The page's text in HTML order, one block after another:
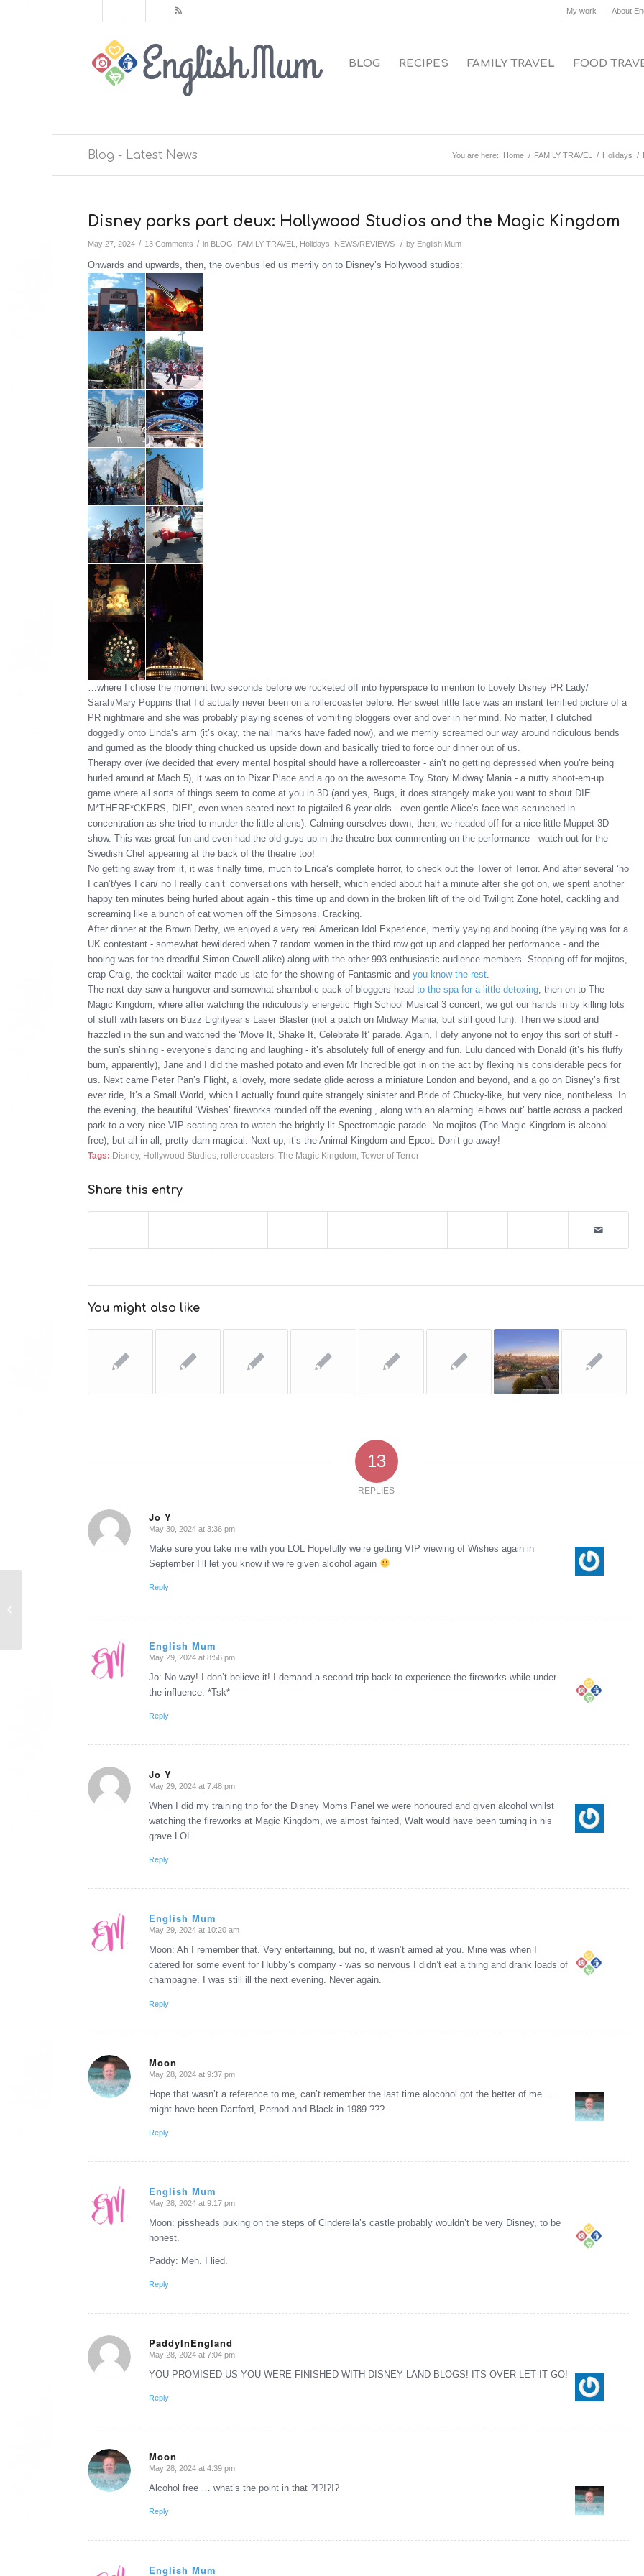
My work About
BLOG RECIPES FAMILY TRAVEL FOOD
Blog - Latest News You are here: Home / FAMILY TRAVEL / Holidays /
Disney parks part deux: Hollywood Studios and the Magic Kingdom
May 27, 2024 / 13 Comments / in BLOG FAMILY TRAVEL Holidays NEWS/REVIEWS / by English Mum
Onwards and upwards, then, the ovenbus led us merrily on to Disney’s Hollywood studios:
…where I chose the moment two seconds before we rocketed off into hyperspace to mention to Lovely Disney PR Lady/
Sarah/Mary Poppins that I’d actually never been on a rollercoaster before. Her sweet little face was an instant terrified picture of a
PR nightmare and she was probably playing scenes of vomiting bloggers over and over in her mind. No matter, I clutched
doggedly onto Linda‘s arm (it’s okay, the nail marks have faded now), and we merrily screamed our way around ridiculous bends
and gurned as the bloody thing chucked us upside down and basically tried to force our dinner out of us.
Therapy over (we decided that every mental hospital should have a rollercoaster - ain’t no getting depressed when you’re being
hurled around at Mach 5), it was on to Pixar Place and a go on the awesome Toy Story Midway Mania - a nutty shoot-em-up
game where all sorts of things seem to come at you in 3D (and yes, Bugs, it does strangely make you want to shout DIE
M*THERF*CKERS, DIE!’, even when seated next to pigtailed 6 year olds - even gentle Alice‘s face was scrunched in
concentration as she tried to murder the little aliens). Calming ourselves down, then, we headed off for a nice little Muppet 3D
show. This was great fun and even had the old guys up in the theatre box commenting on the performance - watch out for the
Swedish Chef appearing at the back of the theatre too!
No getting away from it, it was finally time, much to Erica‘s complete horror, to check out the Tower of Terror. And after several ‘no
I can’t/yes I can/ no I really can’t’ conversations with herself, which ended about half a minute after she got on, we spent another
happy ten minutes being hurled about again - this time up and down in the broken lift of the old Twilight Zone hotel, cackling and
screaming like a bunch of cat women off the Simpsons. Cracking.
After dinner at the Brown Derby, we enjoyed a very real American Idol Experience, merrily yaying and booing (the yaying was for a
UK contestant - somewhat bewildered when 7 random women in the third row got up and clapped her performance - and the
booing was for the dreadful Simon Cowell-alike) along with the other 993 enthusiastic audience members. Stopping off for mojitos,
crap Craig, the cocktail waiter made us late for the showing of Fantasmic and you know the rest.
The next day saw a hungover and somewhat shambolic pack of bloggers head to the spa for a little detoxing, then on to The
Magic Kingdom, where after watching the ridiculously energetic High School Musical 3 concert, we got our hands in by killing lots
of stuff with lasers on Buzz Lightyear’s Laser Blaster (not a patch on Midway Mania, but still good fun). Then we stood and
frazzled in the sun and watched the ‘Move It, Shake It, Celebrate It’ parade. Again, I defy anyone not to enjoy this sort of stuff -
the sun’s shining - everyone’s dancing and laughing - it’s absolutely full of energy and fun. Lulu danced with Donald (it’s his fluffy
bum, apparently), Jane and I did the mashed potato and even Mr Incredible got in on the act by flexing his considerable pecs for
us. Next came Peter Pan’s Flight, a lovely, more sedate glide across a miniature London and beyond, and a go on Disney’s first
ever ride, It’s a Small World, which I actually found quite strangely sinister and Bride of Chucky-like, but very nice, nontheless. In
the evening, the beautiful ‘Wishes’ fireworks rounded off the evening , along with an alarming ‘elbows out’ battle across a packed
park to a very nice VIP seating area to watch the brightly lit Spectromagic parade. No mojitos (The Magic Kingdom is alcohol
free), but all in all, pretty darn magical. Next up, it’s the Animal Kingdom and Epcot. Don’t go away!
Tags: Disney, Hollywood Studios rollercoasters The Magic Kingdom Tower of Terror
Share this entry
You might also like
13
REPLIES
Jo Y
says:
May 30, 2024 at 3:36 pm
Make sure you take me with you LOL Hopefully we’re getting VIP viewing of Wishes again in
September I’ll let you know if we’re given alcohol again
Reply
English Mum
says:
May 29, 2024 at 8:56 pm
Jo: No way! I don’t believe it! I demand a second trip back to experience the fireworks while under
the influence. *Tsk*
Reply
Jo Y
says:
May 29, 2024 at 7:48 pm
When I did my training trip for the Disney Moms Panel we were honoured and given alcohol whilst
watching the fireworks at Magic Kingdom, we almost fainted, Walt would have been turning in his
grave LOL
Reply
English Mum
says:
May 29, 2024 at 10:20 am
Moon: Ah I remember that. Very entertaining, but no, it wasn’t aimed at you. Mine was when I
catered for some event for Hubby’s company - was so nervous I didn’t eat a thing and drank loads of
champagne. I was still ill the next evening. Never again.
Reply
Moon
says:
May 28, 2024 at 9:37 pm
Hope that wasn’t a reference to me, can’t remember the last time alocohol got the better of me …
might have been Dartford, Pernod and Black in 1989 ???
Reply
English Mum
says:
May 28, 2024 at 9:17 pm
Moon: pissheads puking on the steps of Cinderella’s castle probably wouldn’t be very Disney, to be
honest.
Paddy: Meh. I lied.
Reply
PaddyInEngland
says:
May 28, 2024 at 7:04 pm
YOU PROMISED US YOU WERE FINISHED WITH DISNEY LAND BLOGS! ITS OVER LET IT GO!
Reply
Moon
says:
May 28, 2024 at 4:39 pm
Alcohol free … what’s the point in that ?!?!?!?
Reply
English Mum